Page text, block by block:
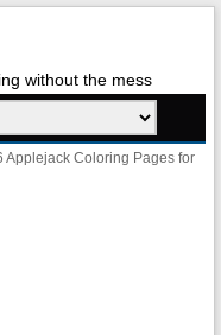
without the mess
Applejack Coloring Pages for